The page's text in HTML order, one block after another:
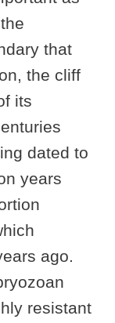
that
the cliff
its
dated to
years
ago.
resistant